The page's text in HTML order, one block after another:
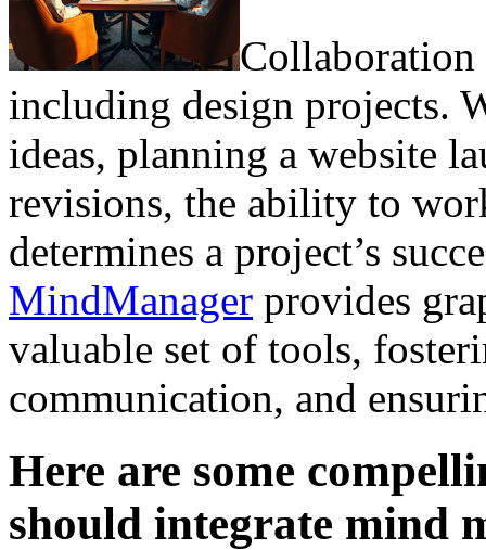
Collaboration
including design projects.
ideas, planning a website
revisions, the ability to
determines a project’s
MindManager provides
valuable set of tools,
communication, and
Here are some
should integrate mind